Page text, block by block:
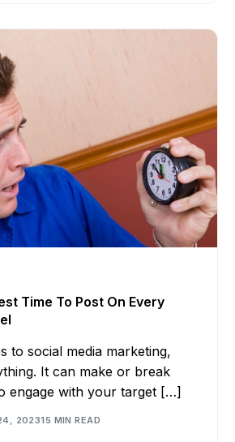
Time To Post On Every
to social media marketing,
It can make or break
engage with your target […]
202315 MIN READ